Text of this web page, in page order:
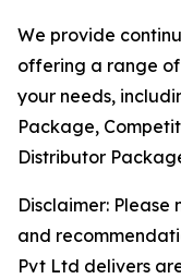
We provide
offering a range
your needs,
Package,
Distributor
Disclaimer: Please
and
Pvt Ltd delivers